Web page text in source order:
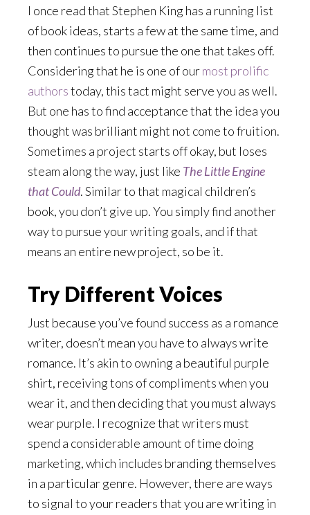
I once read that Stephen King has a running list
of book ideas, starts a few at the same time, and
then continues to pursue the one that takes off.
Considering that he is one of ourmost prolific
authorstoday, this tact might serve you as well.
But one has to find acceptance that the idea you
thought was brilliant might not come to fruition.
Sometimes a project starts off okay, but loses
steam along the way, just like The Little Engine
that Could. Similar to that magical children’s
book, you don’t give up. You simply find another
way to pursue your writing goals, and if that
means an entire new project, so be it.
Try Different Voices
Just because you’ve found success as a romance
writer, doesn’t mean you have to always write
romance. It’s akin to owning a beautiful purple
shirt, receiving tons of compliments when you
wear it, and then deciding that you must always
wear purple. I recognize that writers must
spend a considerable amount of time doing
marketing, which includes branding themselves
in a particular genre. However, there are ways
to signal to your readers that you are writing in